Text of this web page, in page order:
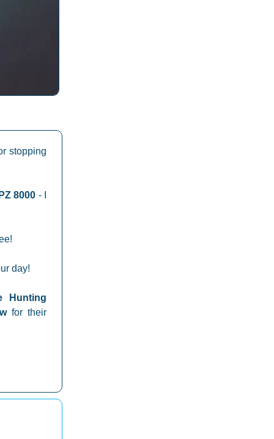
stopping
8000 - I
day!
Hunting
for their